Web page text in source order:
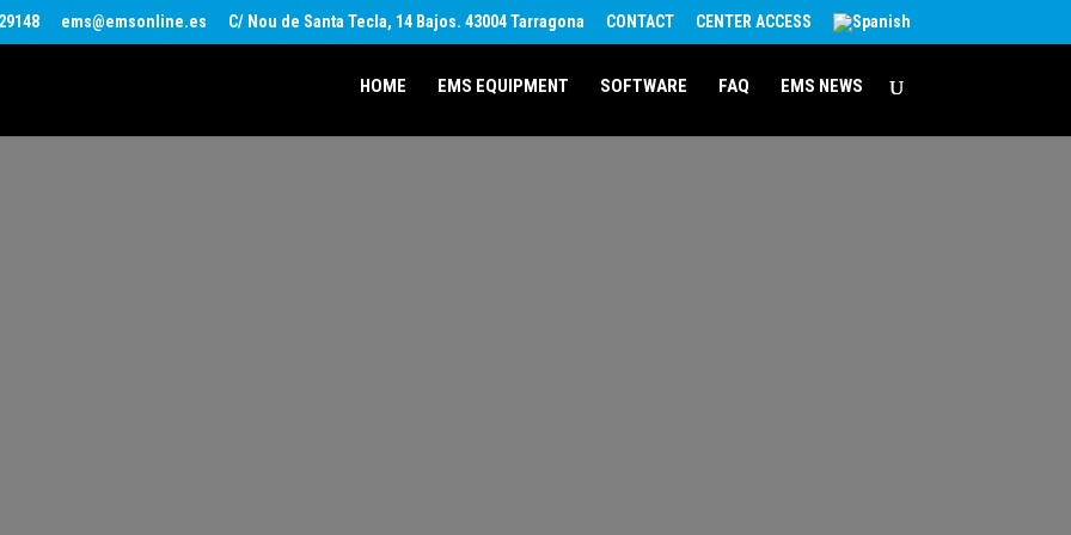
ems@emsonline.es C/ Nou de Santa Tecla, 14 Bajos. 43004 Tarragona CONTACT CENTER ACCESS
HOME EMS EQUIPMENT SOFTWARE FAQ EMS NEWS